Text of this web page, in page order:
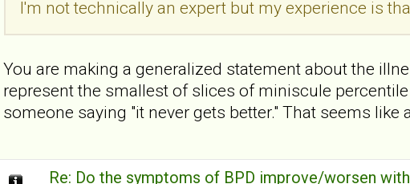
I'm not technically an expert but my experience is
You are making a generalized statement about the
represent the smallest of slices of miniscule
someone saying "it never gets better." That seems
Re: Do the symptoms of BPD improve/worsen